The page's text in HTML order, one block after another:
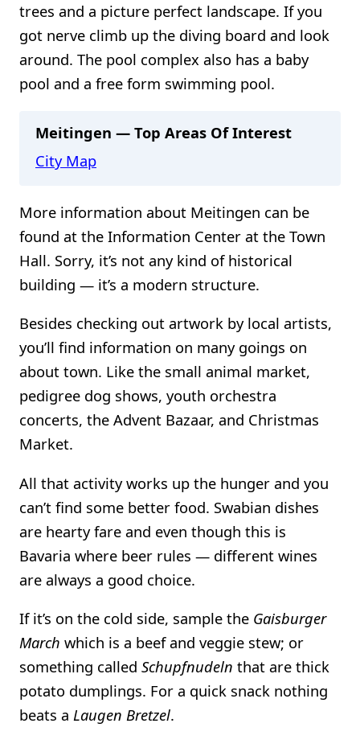
trees and a picture perfect landscape. If you
got nerve climb up the diving board and look
around. The pool complex also has a baby
pool and a free form swimming pool.
Meitingen — Top Areas Of Interest
City Map
More information about Meitingen can be
found at the Information Center at the Town
Hall. Sorry, it’s not any kind of historical
building — it’s a modern structure.
Besides checking out artwork by local artists,
you’ll find information on many goings on
about town. Like the small animal market,
pedigree dog shows, youth orchestra
concerts, the Advent Bazaar, and Christmas
Market.
All that activity works up the hunger and you
can’t find some better food. Swabian dishes
are hearty fare and even though this is
Bavaria where beer rules — different wines
are always a good choice.
If it’s on the cold side, sample the Gaisburger
March which is a beef and veggie stew; or
something called Schupfnudeln that are thick
potato dumplings. For a quick snack nothing
beats a Laugen Bretzel.